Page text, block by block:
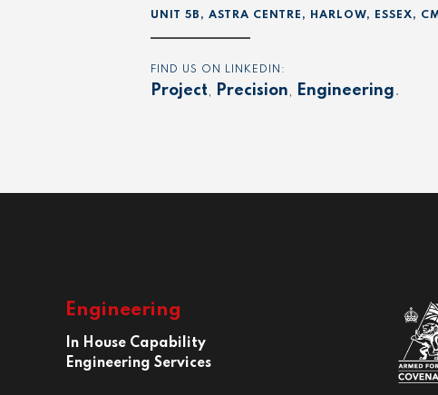
UNIT 5B, ASTRA CENTRE, HARLOW, ESSEX,
FIND US ON LINKEDIN:
Project, Precision, Engineering.
Engineering
In House Capability
Engineering Services